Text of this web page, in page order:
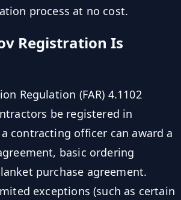
process at no cost.
Registration Is
Regulation (FAR) 4.1102
be registered in
contracting officer can award a
basic ordering
purchase agreement.
exceptions (such as certain